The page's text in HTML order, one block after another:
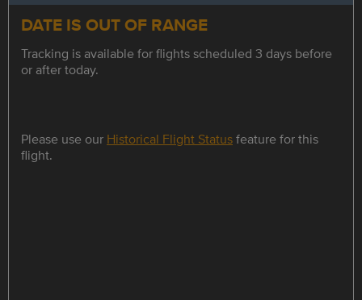
DATE IS OUT OF RANGE
Tracking is available for flights scheduled 3 days before
or after today.
Please use our Historical Flight Statusfeature for this
flight.